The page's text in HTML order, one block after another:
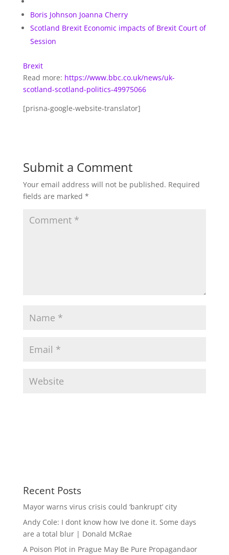
Boris Johnson Joanna Cherry
Scotland Brexit Economic impacts of Brexit Court of
Session
Brexit
Read more: https://www.bbc.co.uk/news/uk-
scotland-scotland-politics-49975066
[prisna-google-website-translator]
Submit a Comment
Your email address will not be published. Required
fields are marked *
Recent Posts
Mayor warns virus crisis could ‘bankrupt’ city
Andy Cole: I dont know how Ive done it. Some days
are a total blur | Donald McRae
A Poison Plot in Prague May Be Pure Propagandaor